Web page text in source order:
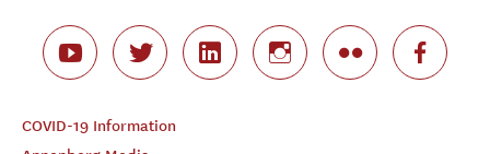
COVID-19 Information